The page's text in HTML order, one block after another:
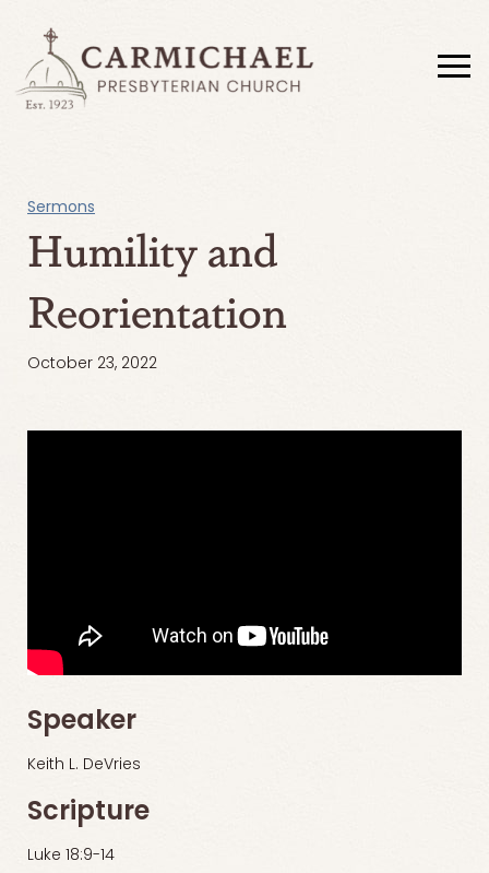
Sermons
Humility and
Reorientation
October 23, 2022
Speaker
Keith L. DeVries
Scripture
Luke 18:9-14